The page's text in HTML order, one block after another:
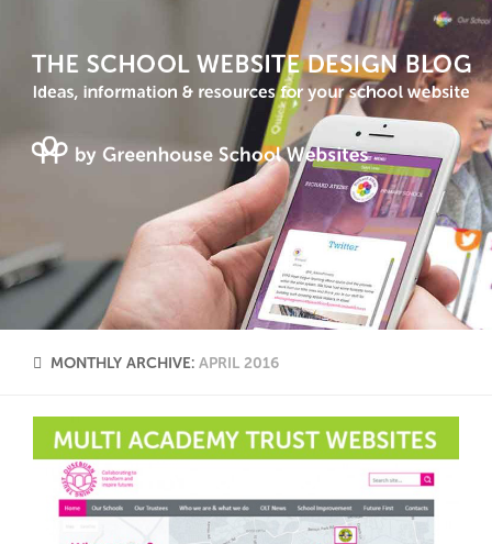
MONTHLY ARCHIVE: APRIL 2016